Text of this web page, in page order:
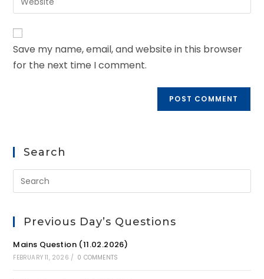
Save my name, email, and website in this browser
for the next time I comment.
Search
Previous Day’s Questions
Mains Question (11.02.2026)
FEBRUARY 11, 2026 / 0 COMMENTS